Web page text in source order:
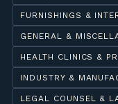
FURNISHINGS &
GENERAL &
HEALTH CLINICS &
INDUSTRY &
LEGAL COUNSEL &